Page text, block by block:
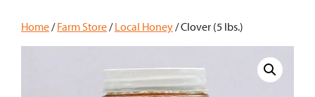
Home/Farm Store/Local Honey/ Clover (5 lbs.)